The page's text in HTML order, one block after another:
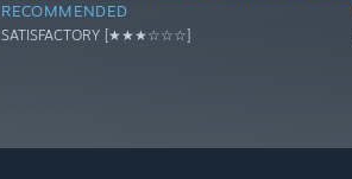
RECOMMENDED
SATISFACTORY [★★★☆☆☆]